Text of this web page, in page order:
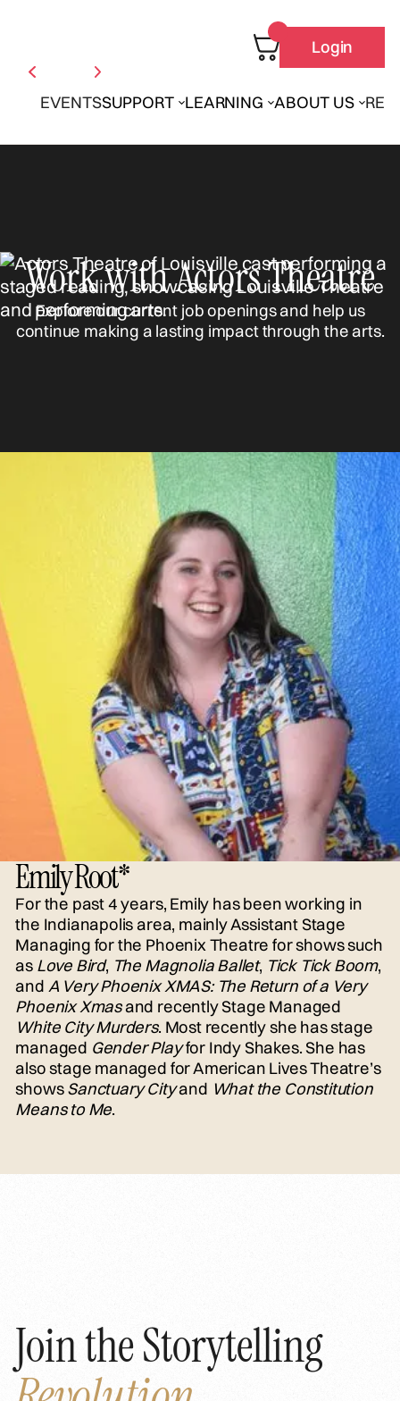
EVENTSSUPPORT LEARNING ABOUT US
Login
Work with Actors Theatre
Explore our current job openings and help us
continue making a lasting impact through the arts.
Emily Root*
For the past 4 years, Emily has been working in
the Indianapolis area, mainly Assistant Stage
Managing for the Phoenix Theatre for shows such
asLove Bird, The Magnolia Ballet, Tick Tick Boom,
and A Very Phoenix XMAS: The Return of a Very
Phoenix Xmasand recently Stage Managed
White City Murders. Most recently she has stage
managed Gender Playfor Indy Shakes. She has
also stage managed for American Lives Theatre’s
showsSanctuary Cityand What the Constitution
Means to Me.
Join the Storytelling